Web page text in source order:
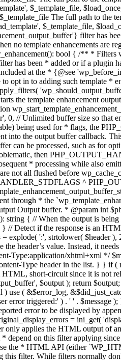
^
through * the
Output buffer. * @param int
{ // When the output is
if the response is an
explode( ':', strtolower(
header’s value. Instead, it
Type:application/xhtml+xml */
Type header in the list. } }
short-circuit since it is not
$output ); return
( &$error_log,
triggered:' ) . ' ' . $message
error to be displayed by
= ini_get(
applies the HTML output of
on this filter applying
the * HTML API (either
filter. While filters normally